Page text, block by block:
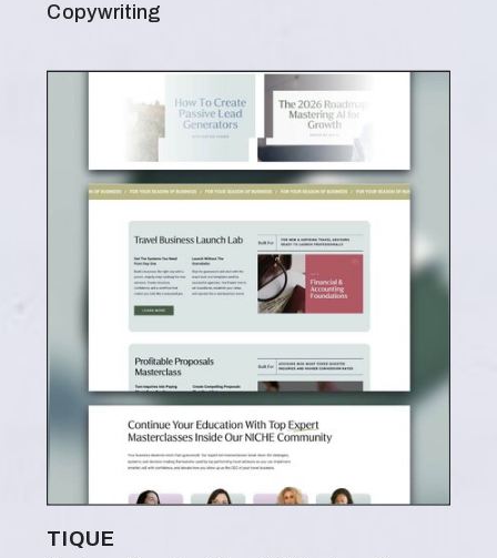
TIQUE
Copywriting